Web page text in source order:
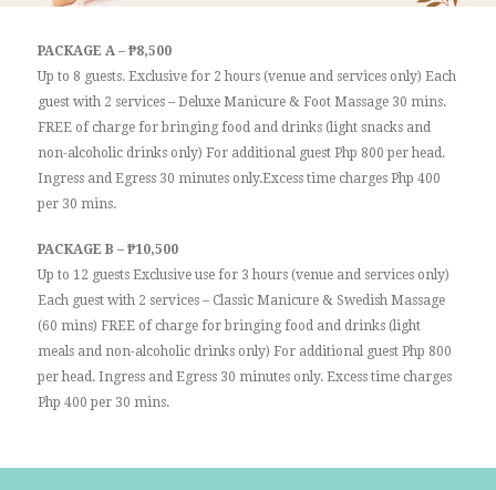
PACKAGE A – ₱8,500
Up to 8 guests. Exclusive for 2 hours (venue and services only) Each
guest with 2 services – Deluxe Manicure & Foot Massage 30 mins.
FREE of charge for bringing food and drinks (light snacks and
non-alcoholic drinks only) For additional guest Php 800 per head.
Ingress and Egress 30 minutes only.Excess time charges Php 400
per 30 mins.
PACKAGE B – ₱10,500
Up to 12 guests Exclusive use for 3 hours (venue and services only)
Each guest with 2 services – Classic Manicure & Swedish Massage
(60 mins) FREE of charge for bringing food and drinks (light
meals and non-alcoholic drinks only) For additional guest Php 800
per head. Ingress and Egress 30 minutes only. Excess time charges
Php 400 per 30 mins.